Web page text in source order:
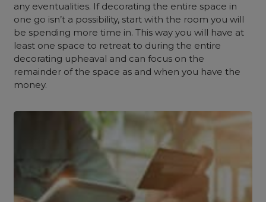
any eventualities. If decorating the entire space in
one go isn’t a possibility, start with the room you will
be spending more time in. This way you will have at
least one space to retreat to during the entire
decorating upheaval and can focus on the
remainder of the space as and when you have the
money.